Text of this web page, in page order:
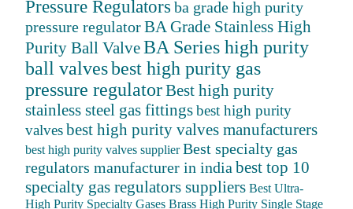
Pressure Regulators ba grade high purity
pressure regulator BA Grade Stainless High
Purity Ball ValveBA Series high purity
ball valvesbest high purity gas
pressure regulatorBest high purity
stainless steel gas fittings best high purity
valves best high purity valves manufacturers
best high purity valves supplier Best specialty gas
regulators manufacturer in india best top 10
specialty gas regulators suppliers Best Ultra-
High Purity Specialty Gases Brass High Purity Single Stage